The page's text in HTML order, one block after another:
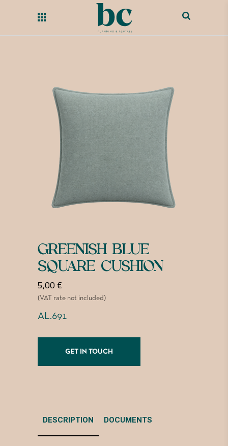
GREENISH BLUE
SQUARE CUSHION
5,00 €
(VAT rate not included)
AL.691
GET IN TOUCH
DESCRIPTION DOCUMENTS